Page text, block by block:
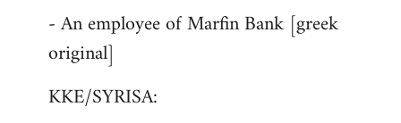
- An employee of Marfin Bank [greek
original]
KKE/SYRISA: